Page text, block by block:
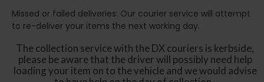
Missed or failed deliveries: Our courier service will attempt
to re-deliver your items the next working day.
The collection service with the DX couriers is kerbside,
please be aware that the driver will possibly need help
loading your item on to the vehicle and we would advise